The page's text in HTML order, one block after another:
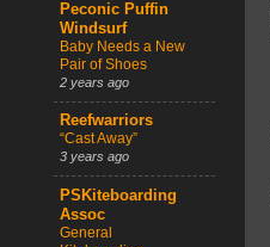
Peconic Puffin
Windsurf
Baby Needs a New
Pair of Shoes
2 years ago
Reefwarriors
“Cast Away”
3 years ago
PSKiteboarding
Assoc
General